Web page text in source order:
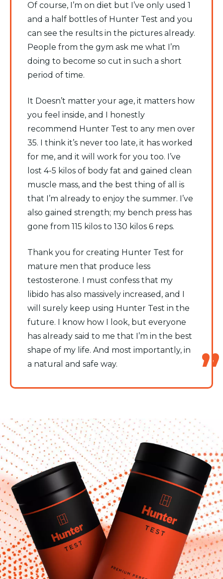
Of course, I’m on diet but I’ve only used 1
and a half bottles of Hunter Test and you
can see the results in the pictures already.
People from the gym ask me what I’m
doing to become so cut in such a short
period of time.
It Doesn’t matter your age, it matters how
you feel inside, and I honestly
recommend Hunter Test to any men over
35. I think it’s never too late, it has worked
for me, and it will work for you too. I’ve
lost 4-5 kilos of body fat and gained clean
muscle mass, and the best thing of all is
that I’m already to enjoy the summer. I’ve
also gained strength; my bench press has
gone from 115 kilos to 130 kilos 6 reps.
Thank you for creating Hunter Test for
mature men that produce less
testosterone. I must confess that my
libido has also massively increased, and I
will surely keep using Hunter Test in the
future. I know how I look, but everyone
has already said to me that I’m in the best
shape of my life. And most importantly, in
a natural and safe way.